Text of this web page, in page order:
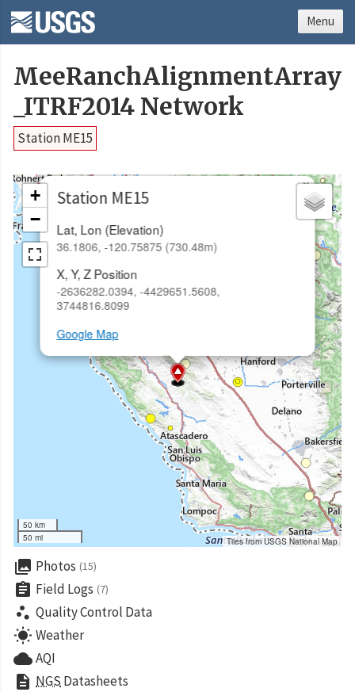
MeeRanchAlignmentArray
_ITRF2014 Network
Station ME15
Station ME15
Lat, Lon (Elevation)
36.1806, -120.75875 (730.48m)
X, Y, Z Position
-2636282.0394, -4429651.5608,
3744816.8099
Google Map
×
+
−
50 km
50 mi
Tiles from USGS National Map
collections Photos (15)
assignment Field Logs (7)
scatter_plot Quality Control Data
wb_sunny Weather
cloudAQI
description NGS Datasheets
Menu